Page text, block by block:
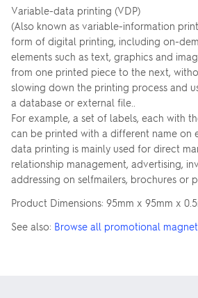
Variable-data printing (VDP)
(Also known as variable-information
form of digital printing, including on-
elements such as text, graphics and
from one printed piece to the next,
slowing down the printing process and
a database or external file..
For example, a set of labels, each with
can be printed with a different name on
data printing is mainly used for direct
relationship management, advertising,
addressing on selfmailers, brochures or
Product Dimensions: 95mm x 95mm x
See also: Browse all promotional